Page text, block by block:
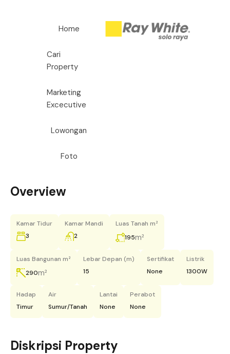
Home
Cari
Property
Marketing
Excecutive
Lowongan
Foto
Overview
Kamar Tidur
3
Kamar Mandi
2
Luas Tanah m²
195m²
Luas Bangunan m²
290m²
Lebar Depan (m)
15
Sertifikat
None
Listrik
1300W
Hadap
Timur
Air
Sumur/Tanah
Lantai
None
Perabot
None
Diskripsi Property